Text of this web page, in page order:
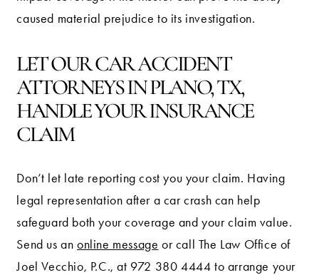
caused material prejudice to its investigation.
LET OUR CAR ACCIDENT
ATTORNEYS IN PLANO, TX,
HANDLE YOUR INSURANCE
CLAIM
Don’t let late reporting cost you your claim. Having
legal representation after a car crash can help
safeguard both your coverage and your claim value.
Send us anonline message or call The Law Office of
Joel Vecchio, P.C., at 972 380 4444 to arrange your